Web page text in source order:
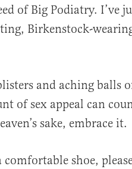
of Big Podiatry. I’ve
Birkenstock-
and aching balls
of sex appeal can
sake, embrace it.
shoe,